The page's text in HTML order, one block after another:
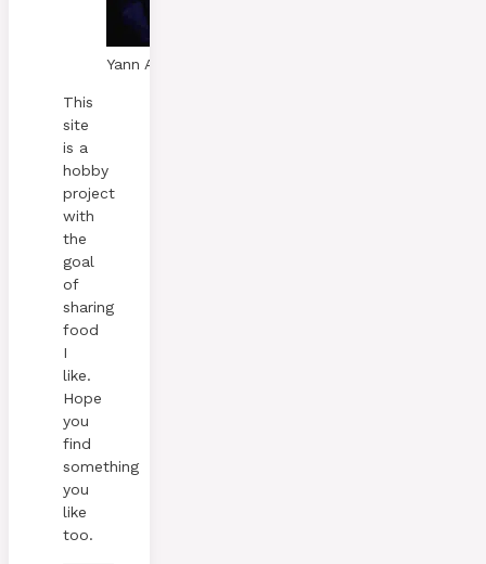
Yann A. Skaalen
This
site
is a
hobby
project
with
the
goal
of
sharing
food
I
like.
Hope
you
find
something
you
like
too.